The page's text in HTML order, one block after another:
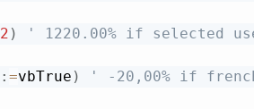
2 ) ' 1220.00% if selected
: =vbTrue ) ' -20,00% if